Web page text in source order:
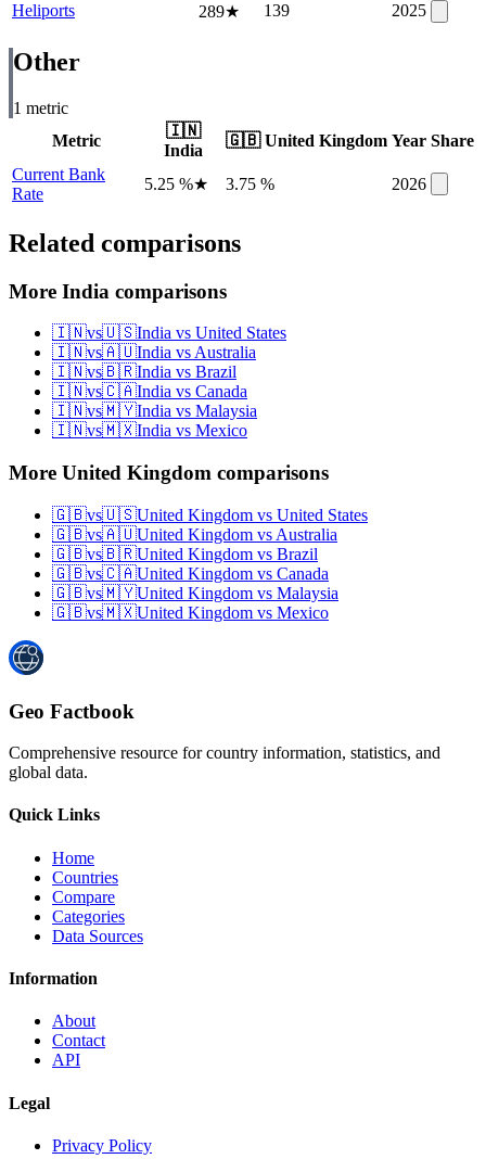
Heliports
289★ 139 2025
Other
1 metric
Metric
🇮🇳
India
🇬🇧 United Kingdom Year Share
Current Bank
Rate
5.25 %★ 3.75 % 2026
Related comparisons
More India comparisons
🇮🇳vs🇺🇸India vs United States
🇮🇳vs🇦🇺India vs Australia
🇮🇳vs🇧🇷India vs Brazil
🇮🇳vs🇨🇦India vs Canada
🇮🇳vs🇲🇾India vs Malaysia
🇮🇳vs🇲🇽India vs Mexico
More United Kingdom comparisons
🇬🇧vs🇺🇸United Kingdom vs United States
🇬🇧vs🇦🇺United Kingdom vs Australia
🇬🇧vs🇧🇷United Kingdom vs Brazil
🇬🇧vs🇨🇦United Kingdom vs Canada
🇬🇧vs🇲🇾United Kingdom vs Malaysia
🇬🇧vs🇲🇽United Kingdom vs Mexico
Geo Factbook
Comprehensive resource for country information, statistics, and
global data.
Quick Links
Home
Countries
Compare
Categories
Data Sources
Information
About
Contact
API
Legal
Privacy Policy